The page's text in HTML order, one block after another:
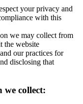
your privacy and
with this
we may collect from
the website
our practices for
disclosing that
collect: